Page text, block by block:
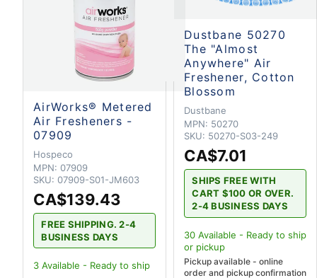
AirWorks® Metered
Air Fresheners -
07909
Hospeco
MPN: 07909
SKU: 07909-S01-JM603
CA$139.43
FREE SHIPPING. 2-4
BUSINESS DAYS
3 Available - Ready to ship
Dustbane 50270
The "Almost
Anywhere" Air
Freshener, Cotton
Blossom
Dustbane
MPN: 50270
SKU: 50270-S03-249
CA$7.01
SHIPS FREE WITH
CART $100 OR OVER.
2-4 BUSINESS DAYS
30 Available - Ready to ship
or pickup
Pickup available - online
order and pickup confirmation